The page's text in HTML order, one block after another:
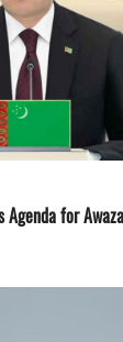
for